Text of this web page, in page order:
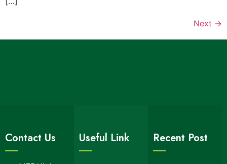
Next →
Contact Us Useful Link Recent Post